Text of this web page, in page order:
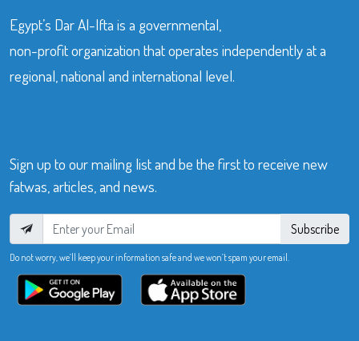
Egypt’s Dar Al-Ifta is a governmental,
non-profit organization that operates independently at a
regional, national and international level.
Sign up to our mailing list and be the first to receive new
fatwas, articles, and news.
Subscribe
Do not worry, we’ll keep your information safe and we won’t spam your email.